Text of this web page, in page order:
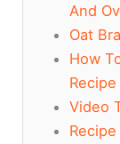
And
Oat
How
Recipe
Video